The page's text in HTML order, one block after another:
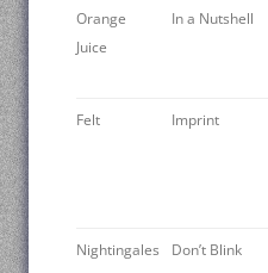
Orange
Juice
In a Nutshell
Felt Imprint
Nightingales Don’t Blink